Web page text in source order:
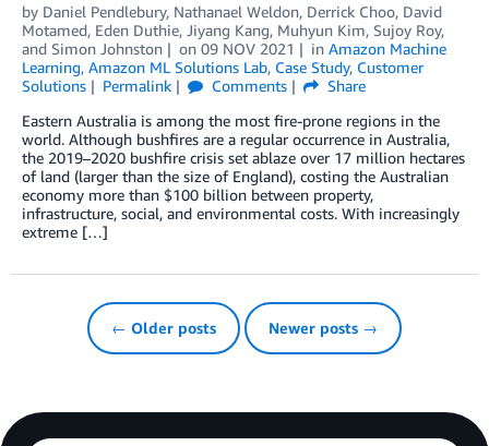
by Daniel Pendlebury, Nathanael Weldon, Derrick Choo, David
Motamed, Eden Duthie, Jiyang Kang, Muhyun Kim, Sujoy Roy,
and Simon Johnston on 09 NOV 2021 in Amazon Machine
Learning, Amazon ML Solutions Lab, Case Study, Customer
Solutions
Permalink Comments
Share
Eastern Australia is among the most fire-prone regions in the
world. Although bushfires are a regular occurrence in Australia,
the 2019–2020 bushfire crisis set ablaze over 17 million hectares
of land (larger than the size of England), costing the Australian
economy more than $100 billion between property,
infrastructure, social, and environmental costs. With increasingly
extreme […]
← Older posts Newer posts →